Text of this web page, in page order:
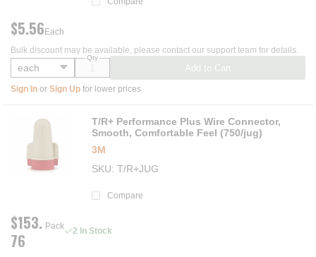
$5.56 Each
Qty
Add to Cart
Bulk discount may be available, please contact our support team for details.
Sign In or Sign Up for lower prices
T/R+ Performance Plus Wire Connector,
Smooth, Comfortable Feel (750/jug)
3M
SKU T/R+JUG
Compare
$153.
76
Pack 2 In Stock